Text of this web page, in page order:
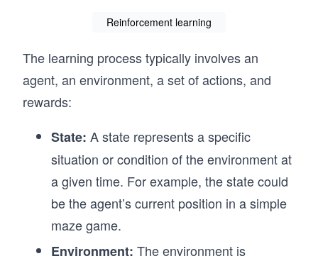
Reinforcement learning
The learning process typically involves an
agent, an environment, a set of actions, and
rewards:
State: A state represents a specific
situation or condition of the environment at
a given time. For example, the state could
be the agent’s current position in a simple
maze game.
Environment: The environment is